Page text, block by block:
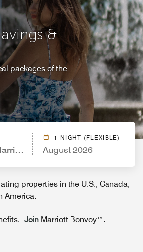
&
packages of the
Hartford Farmington
1 NIGHT (FLEXIBLE)
August 2026
properties in the U.S., Canada,
America.
Join Marriott Bonvoy™.